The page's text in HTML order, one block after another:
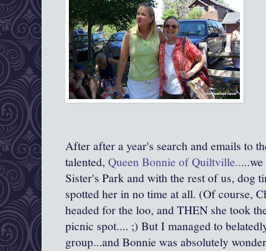
After after a year's search and emails to
talented, Queen Bonnie of Quiltville..
Sister's Park and with the rest of us, dog
spotted her in no time at all. (Of course,
headed for the loo, and THEN she took
picnic spot.... ;) But I managed to
group...and Bonnie was absolutely